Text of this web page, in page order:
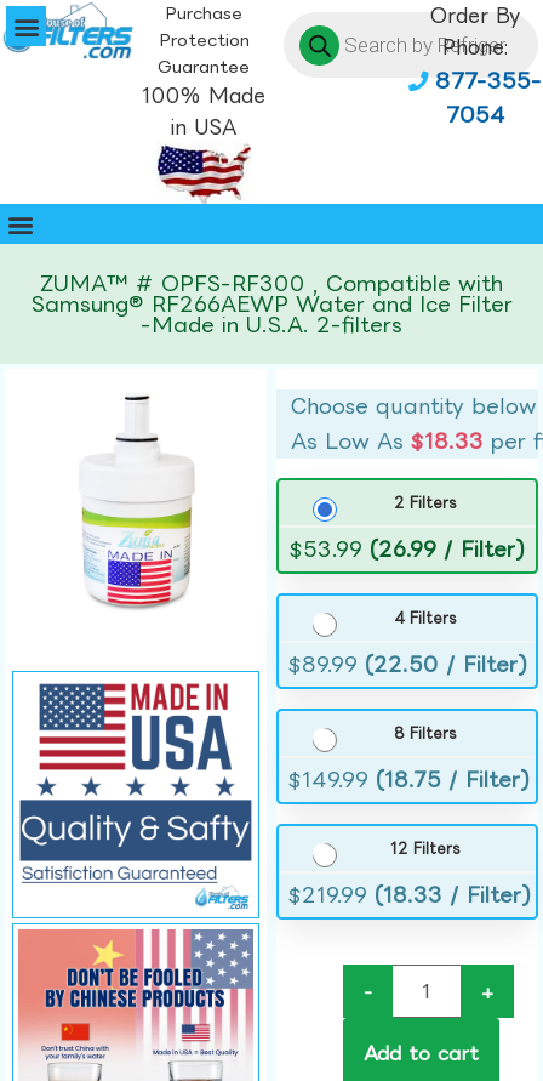
Purchase
Protection
Guarantee
100% Made
in USA
Order By
Phone:
877-355-
7054
ZUMA™ # OPFS-RF300 , Compatible with
Samsung® RF266AEWP Water and Ice Filter
-Made in U.S.A. 2-filters
Choose quantity below
As Low As$18.33 per
2 Filters
$53.99 (26.99 / Filter)
4 Filters
$89.99 (22.50 / Filter)
8 Filters
$149.99 (18.75 / Filter)
12 Filters
$219.99 (18.33 / Filter)
- +
Add to cart